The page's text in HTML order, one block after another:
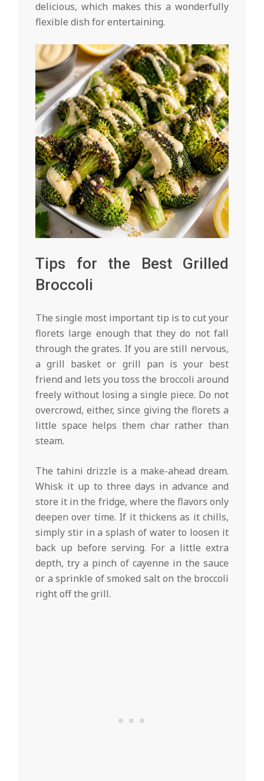
delicious, which makes this a wonderfully
flexible dish for entertaining.
Tips for the Best Grilled
Broccoli
The single most important tip is to cut your
florets large enough that they do not fall
through the grates. If you are still nervous,
a grill basket or grill pan is your best
friend and lets you toss the broccoli around
freely without losing a single piece. Do not
overcrowd, either, since giving the florets a
little space helps them char rather than
steam.
The tahini drizzle is a make-ahead dream.
Whisk it up to three days in advance and
store it in the fridge, where the flavors only
deepen over time. If it thickens as it chills,
simply stir in a splash of water to loosen it
back up before serving. For a little extra
depth, try a pinch of cayenne in the sauce
or a sprinkle of smoked salt on the broccoli
right off the grill.